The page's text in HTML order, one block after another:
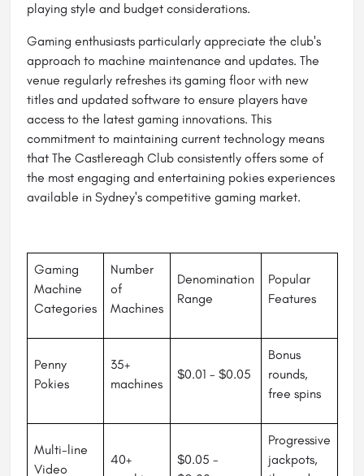
playing style and budget considerations.
Gaming enthusiasts particularly appreciate the club's
approach to machine maintenance and updates. The
venue regularly refreshes its gaming floor with new
titles and updated software to ensure players have
access to the latest gaming innovations. This
commitment to maintaining current technology means
that The Castlereagh Club consistently offers some of
the most engaging and entertaining pokies experiences
available in Sydney's competitive gaming market.
Gaming
Machine
Categories
Number
of
Machines
Denomination
Range
Popular
Features
Penny
Pokies
35+
machines
$0.01 - $0.05
Bonus
rounds,
free spins
Multi-line
Video
40+
$0.05 -
Progressive
jackpots,